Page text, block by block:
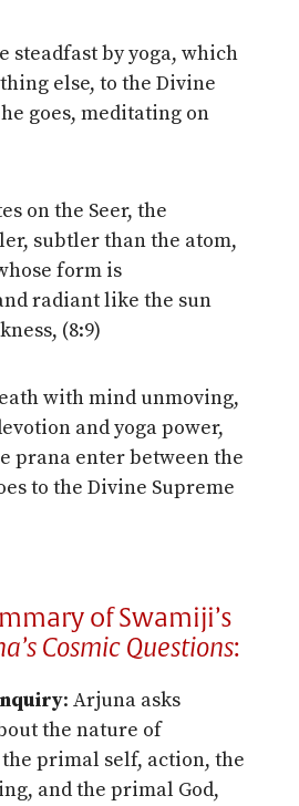
steadfast by yoga, which
else, to the Divine
goes, meditating on
on the Seer, the
subtler than the atom,
form is
radiant like the sun
(8:9)
with mind unmoving,
and yoga power,
prana enter between the
to the Divine Supreme
of Swamiji’s
Cosmic Questions:
: Arjuna asks
the nature of
primal self, action, the
and the primal God,